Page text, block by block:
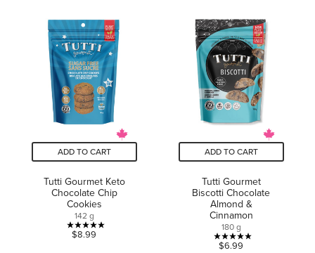
5
stars.
1
review
of
5
stars.
14
reviews
ADD TO CART
Tutti Gourmet Keto
Chocolate Chip
Cookies
142 g
5.0
$8.99
ADD TO CART
Tutti Gourmet
Biscotti Chocolate
Almond &
Cinnamon
180 g
5.0
$6.99